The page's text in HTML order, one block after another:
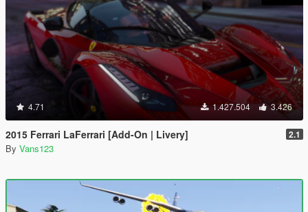
4.71 1.427.504 3.426
2015 Ferrari LaFerrari [Add-On | Livery] 2.1
By Vans123